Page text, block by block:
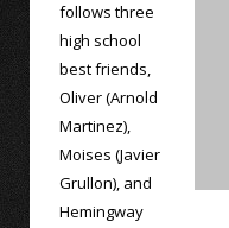
follows three
high school
best friends,
Oliver (Arnold
Martinez),
Moises (Javier
Grullon), and
Hemingway